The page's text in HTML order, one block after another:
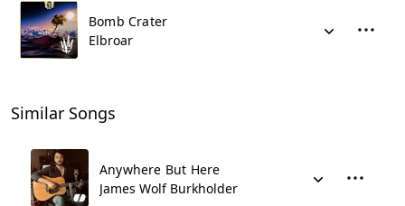
Bomb Crater
Elbroar
Similar Songs
Anywhere But Here
James Wolf Burkholder